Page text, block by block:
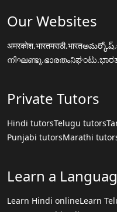
Our Websites
अमरकोश.भारतमराठी.भारत
നിഘണ്ടു.ഭാരതം
Private Tutors
Hindi tutorsTelugu tutors
Punjabi tutorsMarathi
Learn a
Learn Hindi onlineLearn